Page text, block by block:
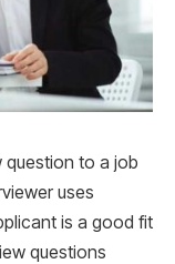
question to a job
uses
is a good fit
questions